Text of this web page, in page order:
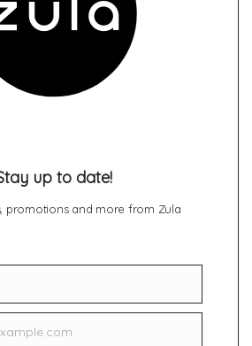
up to date!
promotions and more from Zula